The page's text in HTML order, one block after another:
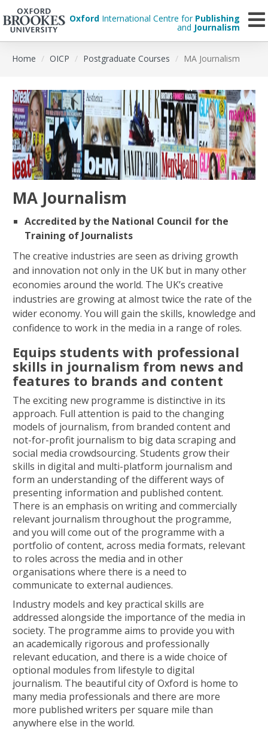
Oxford International Centre for Publishing
and Journalism
Home OICP Postgraduate Courses MA Journalism
MA Journalism
Accredited by the National Council for the
Training of Journalists
The creative industries are seen as driving growth
and innovation not only in the UK but in many other
economies around the world. The UK’s creative
industries are growing at almost twice the rate of the
wider economy. You will gain the skills, knowledge and
confidence to work in the media in a range of roles.
Equips students with professional
skills in journalism from news and
features to brands and content
The exciting new programme is distinctive in its
approach. Full attention is paid to the changing
models of journalism, from branded content and
not-for-profit journalism to big data scraping and
social media crowdsourcing. Students grow their
skills in digital and multi-platform journalism and
form an understanding of the different ways of
presenting information and published content.
There is an emphasis on writing and commercially
relevant journalism throughout the programme,
and you will come out of the programme with a
portfolio of content, across media formats, relevant
to roles across the media and in other
organisations where there is a need to
communicate to external audiences.
Industry models and key practical skills are
addressed alongside the importance of the media in
society. The programme aims to provide you with
an academically rigorous and professionally
relevant education, and there is a wide choice of
optional modules from lifestyle to digital
journalism. The beautiful city of Oxford is home to
many media professionals and there are more
more published writers per square mile than
anywhere else in the world.